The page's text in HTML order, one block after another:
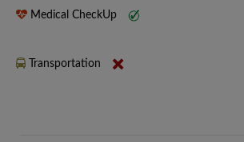
Medical CheckUp
Transportation